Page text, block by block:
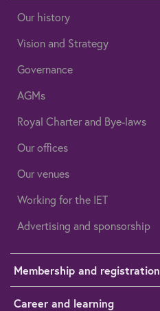
Our history
Vision and Strategy
Governance
AGMs
Royal Charter and Bye-laws
Our offices
Our venues
Working for the IET
Advertising and sponsorship
Membership and registration
Career and learning